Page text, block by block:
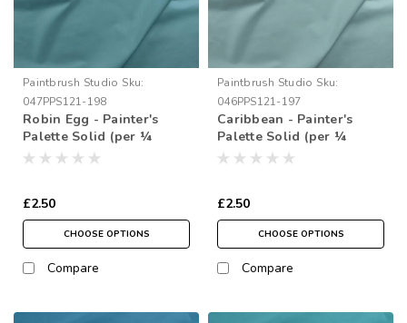
Paintbrush Studio Sku:
047PPS121-198
Robin Egg - Painter's
Palette Solid (per ¼
metre)
£2.50
CHOOSE OPTIONS
Compare
Paintbrush Studio Sku:
046PPS121-197
Caribbean - Painter's
Palette Solid (per ¼
metre)
£2.50
CHOOSE OPTIONS
Compare